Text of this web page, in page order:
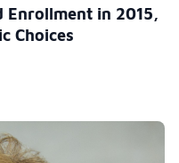
Enrollment in 2015,
Choices